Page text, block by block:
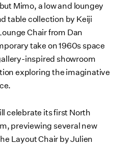
Mimo, a low and loungey
table collection by Keiji
Chair from Dan
take on 1960s space
inspired showroom
exploring the imaginative
celebrate its first North
previewing several new
Layout Chair byJulien